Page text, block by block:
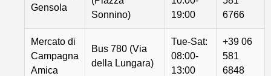
Gensola
Sonnino)
19:00
6766
Mercato di
Campagna
Amica
Bus 780 (Via
della Lungara)
Tue-Sat:
08:00-
13:00
+39 06
581
6848